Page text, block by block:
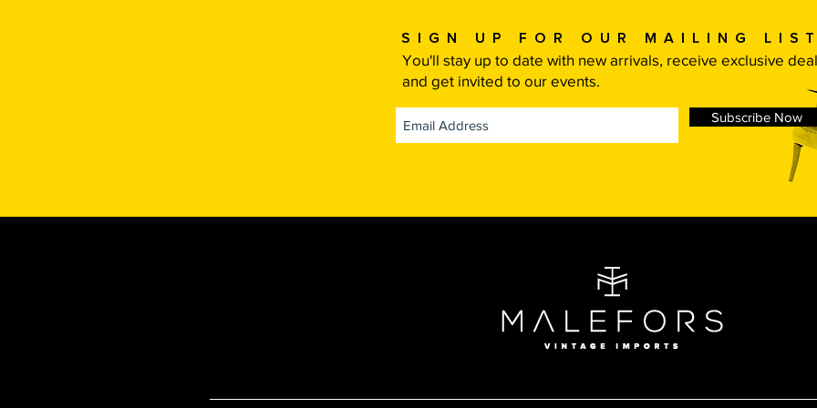
Sign up for our mailing list
You'll stay up to date with new arrivals, receive exclusive
and get invited to our events.
Subscribe Now